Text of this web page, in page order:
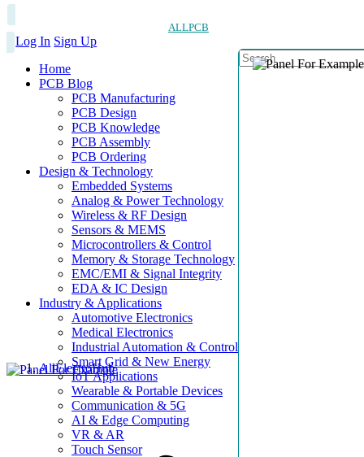
ALLPCB
Log In Sign Up
Home
PCB Blog
PCB Manufacturing
PCB Design
PCB Knowledge
PCB Assembly
PCB Ordering
Design & Technology
Embedded Systems
Analog & Power Technology
Wireless & RF Design
Sensors & MEMS
Microcontrollers & Control
Memory & Storage Technology
EMC/EMI & Signal Integrity
EDA & IC Design
Industry & Applications
Automotive Electronics
Medical Electronics
Industrial Automation & Control
Smart Grid & New Energy
IoT Applications
Wearable & Portable Devices
Communication & 5G
AI & Edge Computing
VR & AR
Touch Sensor
AllElectroHub